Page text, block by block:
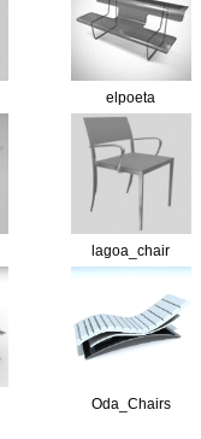
elpoeta
lagoa_chair
Oda_Chairs